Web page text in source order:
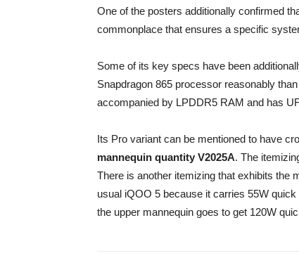
One of the posters additionally confirmed
commonplace that ensures a specific
Some of its key specs have been
Snapdragon 865 processor reasonably
accompanied by LPDDR5 RAM and has
Its Pro variant can be mentioned to have
mannequin quantity V2025A. The
There is another itemizing that exhibits the
usual iQOO 5 because it carries 55W
the upper mannequin goes to get 120W